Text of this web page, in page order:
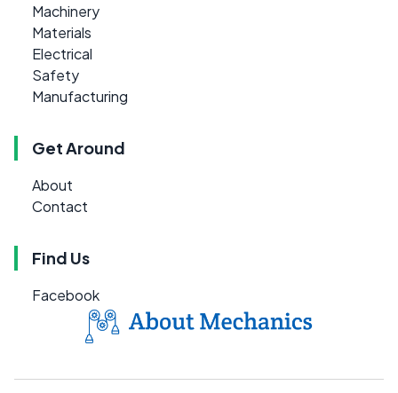
Machinery
Materials
Electrical
Safety
Manufacturing
Get Around
About
Contact
Find Us
Facebook